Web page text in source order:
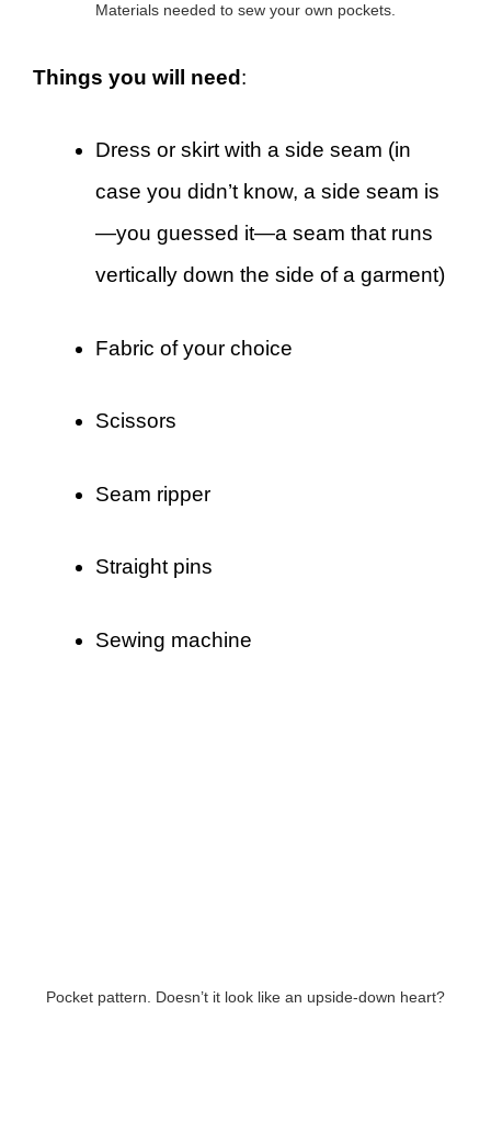
Materials needed to sew your own pockets.
Things you will need:
Dress or skirt with a side seam (in
case you didn’t know, a side seam is
—you guessed it—a seam that runs
vertically down the side of a garment)
Fabric of your choice
Scissors
Seam ripper
Straight pins
Sewing machine
Pocket pattern. Doesn’t it look like an upside-down heart?